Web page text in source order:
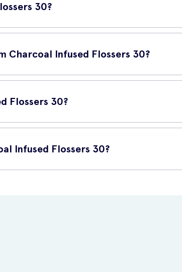
30?
flossers that are infused with the natural
Charcoal Infused Flossers 30?
advantages. Firstly, the charcoal infusion helps to
Flossers 30?
follow these steps:
your teeth.
Infused Flossers 30?